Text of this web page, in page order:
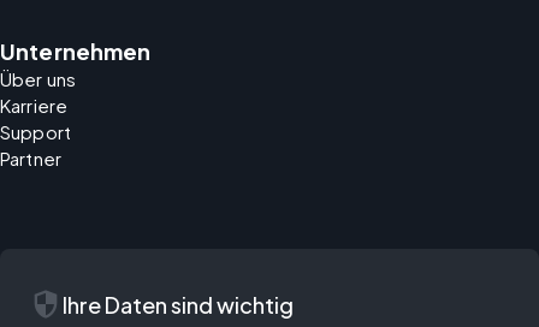
Unternehmen
Über uns
Karriere
Support
Partner
security Ihre Daten sind wichtig